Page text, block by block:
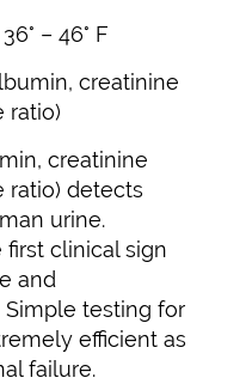
36° – 46° F
creatinine
ratio)
creatinine
ratio) detects
urine.
clinical sign
and
Simple testing for
efficient as
failure.